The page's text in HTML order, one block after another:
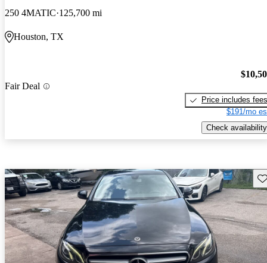
250 4MATIC 125,700 mi
Houston, TX
Fair Deal
Price includes fees
$191/mo
Check availability